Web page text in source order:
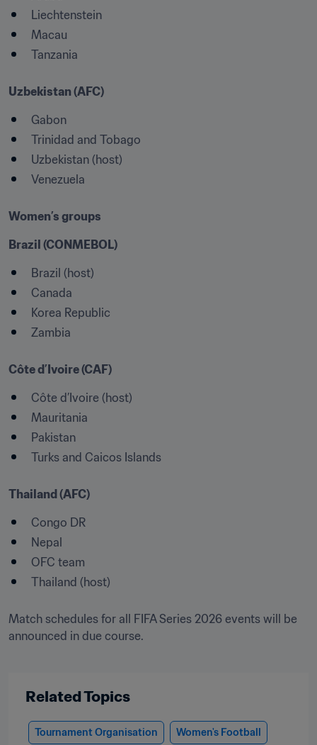
Liechtenstein
Macau
Tanzania
Uzbekistan (AFC)
Gabon
Trinidad and Tobago
Uzbekistan (host)
Venezuela
Women’s groups
Brazil (CONMEBOL)
Brazil (host)
Canada
Korea Republic
Zambia
Côte d’Ivoire (CAF)
Côte d’Ivoire (host)
Mauritania
Pakistan
Turks and Caicos Islands
Thailand (AFC)
Congo DR
Nepal
OFC team
Match schedules for all FIFA Series 2026 events will be
announced in due course.
Related Topics
Tournament Organisation Women's Football